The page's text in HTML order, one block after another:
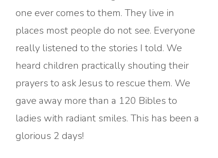
one ever comes to them. They live in
places most people do not see. Everyone
really listened to the stories I told. We
heard children practically shouting their
prayers to ask Jesus to rescue them. We
gave away more than a 120 Bibles to
ladies with radiant smiles. This has been a
glorious 2 days!